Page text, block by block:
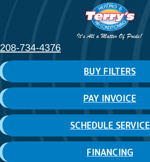
208-734-4376
BUY FILTERS
PAY INVOICE
SCHEDULE SERVICE
FINANCING